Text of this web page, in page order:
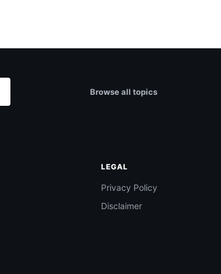
Browse all topics
LEGAL
Privacy Policy
Disclaimer